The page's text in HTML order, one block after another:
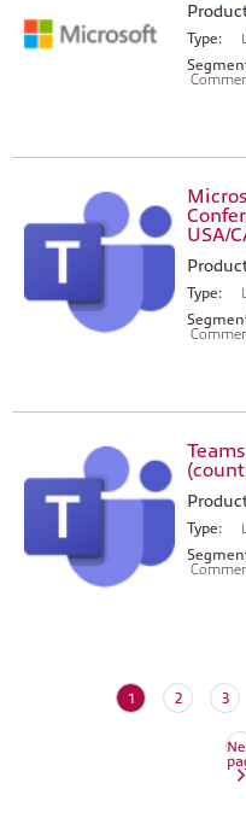
Type:
USA/
Type:
Type:
1(current)
2 3